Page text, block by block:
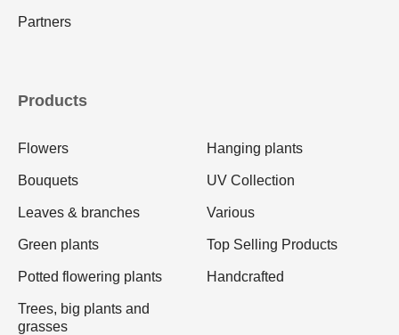
Partners
Products
Flowers
Bouquets
Leaves & branches
Green plants
Potted flowering plants
Trees, big plants and
grasses
Hanging plants
UV Collection
Various
Top Selling Products
Handcrafted